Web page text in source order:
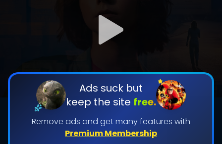
Ads suck but
keep the site free.
Remove ads and get many features with
Premium Membership
DOWNLOAD
DOWNLOAD
Shows daily download Limit:
By contributing, you unlock exclusive
features while also helping us to maintain
the site.
CHECK FEATURES